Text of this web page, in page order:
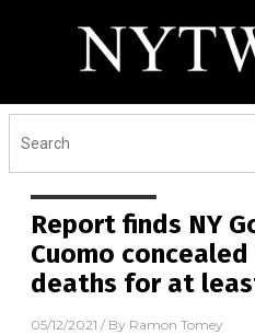
Report finds NY
Cuomo
deaths for at
05/12/2021 / By Ramon Tomey